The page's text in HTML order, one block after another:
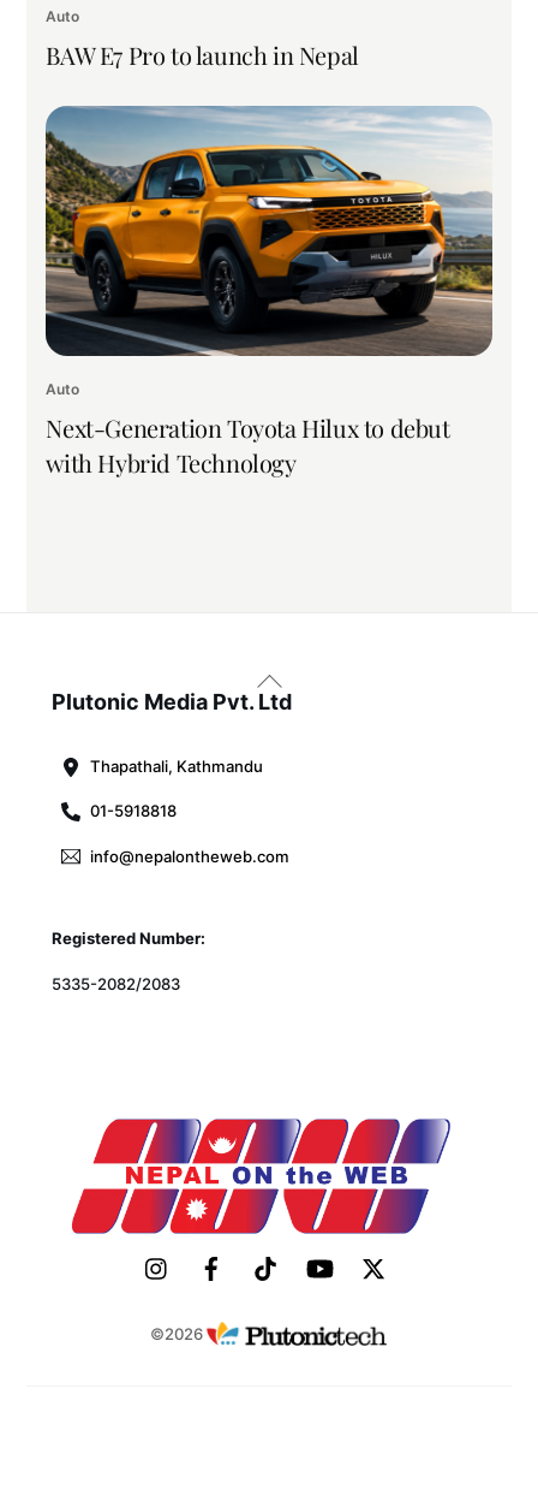
Auto
BAW E7 Pro to launch in Nepal
Auto
Next-Generation Toyota Hilux to debut
with Hybrid Technology
Back
To
Plutonic Media Pvt. Ltd
Thapathali, Kathmandu
01-5918818
info@nepalontheweb.com
Registered Number:
5335-2082/2083
©2026